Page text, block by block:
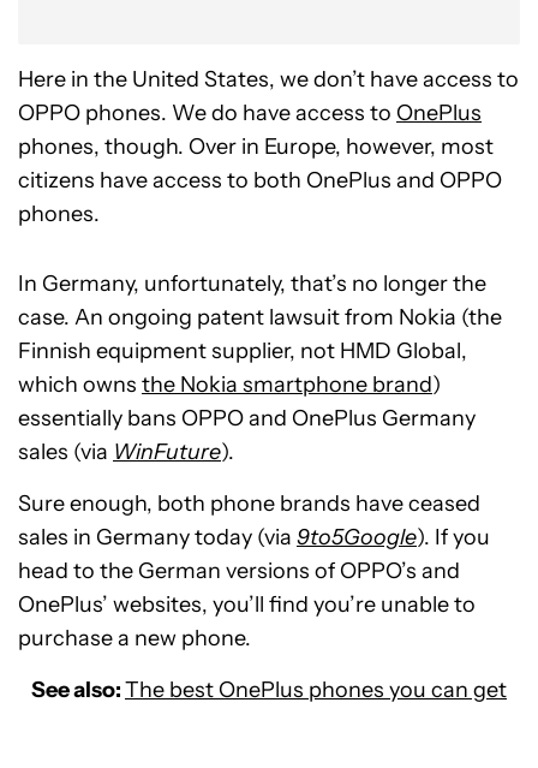
Here in the United States, we don’t have access to
OPPO phones. We do have access to OnePlus
phones, though. Over in Europe, however, most
citizens have access to both OnePlus and OPPO
phones.
In Germany, unfortunately, that’s no longer the
case. An ongoing patent lawsuit from Nokia (the
Finnish equipment supplier, not HMD Global,
which owns the Nokia smartphone brand)
essentially bans OPPO and OnePlus Germany
sales (via WinFuture).
Sure enough, both phone brands have ceased
sales in Germany today (via 9to5Google). If you
head to the German versions of OPPO’s and
OnePlus’ websites, you’ll find you’re unable to
purchase a new phone.
See also:The best OnePlus phones you can get